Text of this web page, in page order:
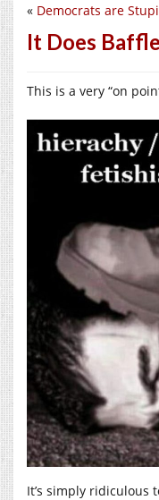
« Democrats are
It Does
This is a very “on
It’s simply ridiculous